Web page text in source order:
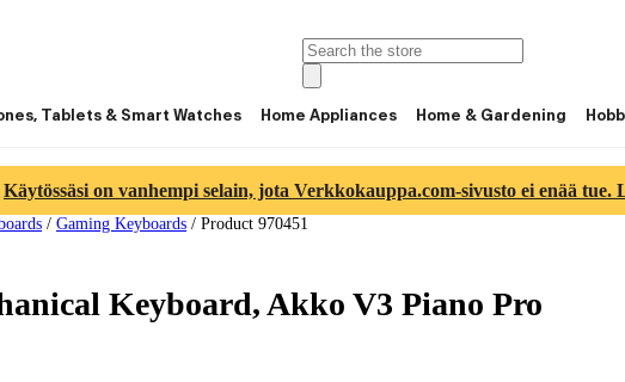
Tablets & Smart Watches Home Appliances Home & Gardening
Käytössäsi on vanhempi selain, jota Verkkokauppa.com-sivusto ei enää tue.
/ Gaming Keyboards / Product 970451
Keyboard, Akko V3 Piano Pro